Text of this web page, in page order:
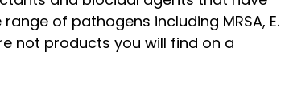
of pathogens including MRSA, E.
not products you will find on a